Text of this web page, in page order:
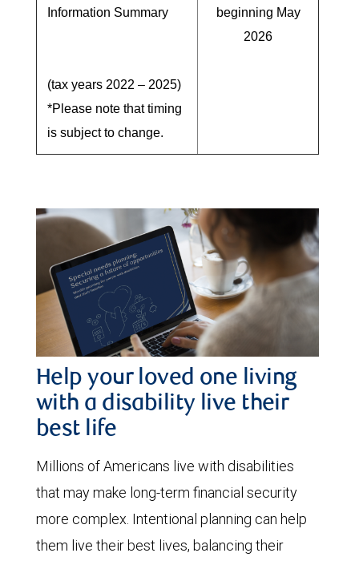
Information Summary
(tax years 2022 – 2025)
*Please note that timing
is subject to change.
beginning May
2026
Help your loved one living
with a disability live their
best life
Millions of Americans live with disabilities
that may make long-term financial security
more complex. Intentional planning can help
them live their best lives, balancing their